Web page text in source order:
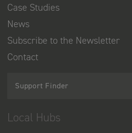
Case Studies
News
Subscribe to the Newsletter
Contact
Support Finder
Local Hubs